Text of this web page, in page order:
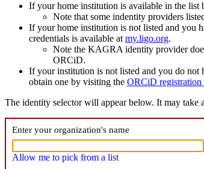
If your home institution is available in the list
Note that some indentity providers
If your home institution is not listed and you
credentials is available at my.ligo.org.
Note the KAGRA identity provider
ORCiD.
If your institution is not listed and you do
obtain one by visiting the ORCiD registration
The identity selector will appear below. It may
Enter your organization's name
Allow me to pick from a list